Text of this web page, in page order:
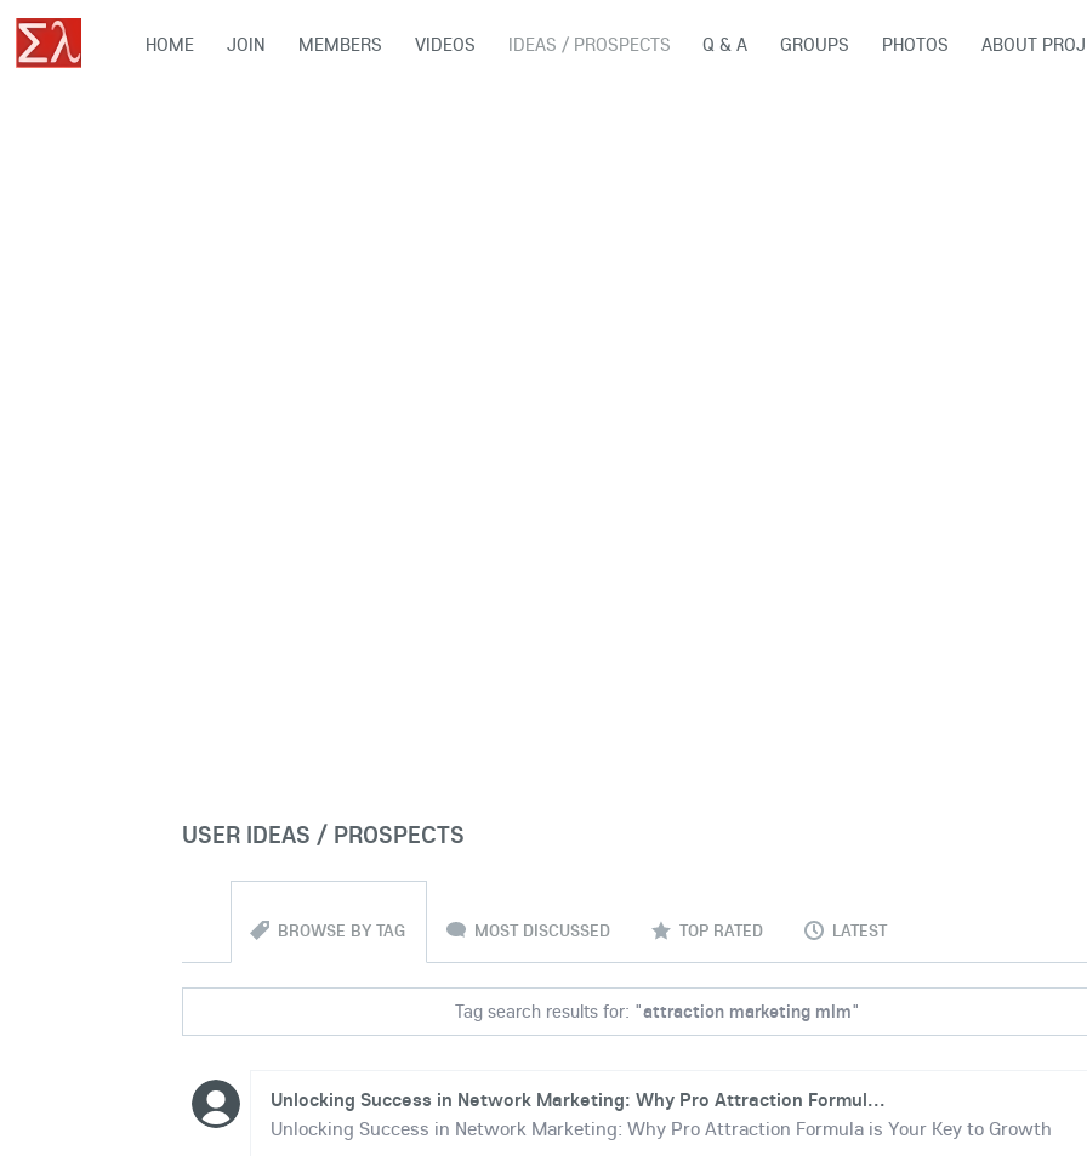
HOME JOIN MEMBERS VIDEOS IDEAS / PROSPECTS Q & A GROUPS PHOTOS ABOUT
USER IDEAS / PROSPECTS
BROWSE BY TAG MOST DISCUSSED TOP RATED LATEST
Tag search results for: "attraction marketing mlm"
Unlocking Success in Network Marketing: Why Pro Attraction Formul...
Unlocking Success in Network Marketing: Why Pro Attraction Formula is Your Key to Growth